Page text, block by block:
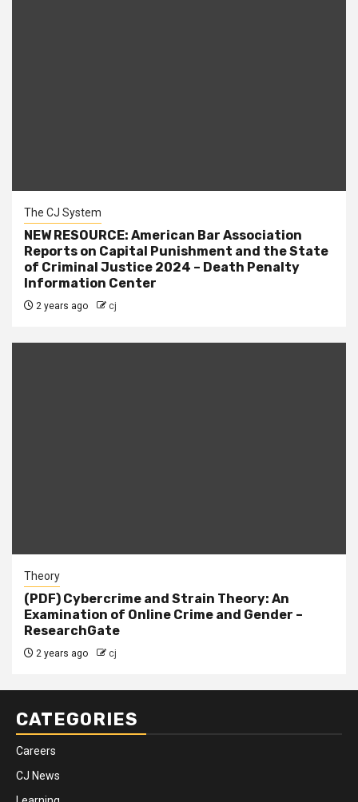
The CJ System
NEW RESOURCE: American Bar Association
Reports on Capital Punishment and the State
of Criminal Justice 2024 – Death Penalty
Information Center
2 years ago cj
Theory
(PDF) Cybercrime and Strain Theory: An
Examination of Online Crime and Gender –
ResearchGate
2 years ago cj
CATEGORIES
Careers
CJ News